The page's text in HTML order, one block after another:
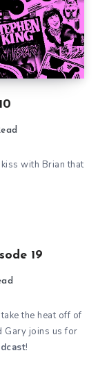
with Brian that
19
the heat off of
Gary joins us for
!